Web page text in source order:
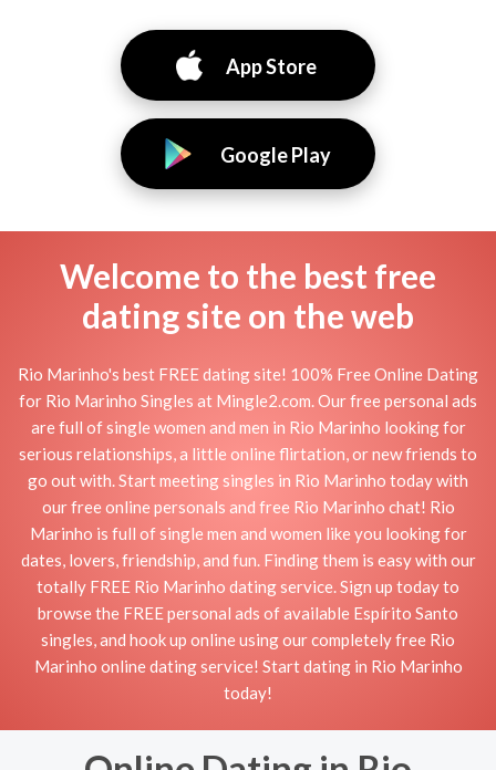
App Store
Google Play
Welcome to the best free
dating site on the web
Rio Marinho's best FREE dating site! 100% Free Online Dating
for Rio Marinho Singles at Mingle2.com. Our free personal ads
are full of single women and men in Rio Marinho looking for
serious relationships, a little online flirtation, or new friends to
go out with. Start meeting singles in Rio Marinho today with
our free online personals and free Rio Marinho chat! Rio
Marinho is full of single men and women like you looking for
dates, lovers, friendship, and fun. Finding them is easy with our
totally FREE Rio Marinho dating service. Sign up today to
browse the FREE personal ads of available Espírito Santo
singles, and hook up online using our completely free Rio
Marinho online dating service! Start dating in Rio Marinho
today!